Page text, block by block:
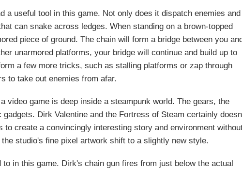
a useful tool in this game. Not only does it dispatch enemies and
can snake across ledges. When standing on a brown-topped
piece of ground. The chain will form a bridge between you
unarmored platforms, your bridge will continue and build up to
a few more tricks, such as stalling platforms or zap through
to take out enemies from afar.
video game is deep inside a steampunk world. The gears, the
Dirk Valentine and the Fortress of Steam certainly
to create a convincingly interesting story and environment
studio's fine pixel artwork shift to a slightly new style.
in this game. Dirk's chain gun fires from just below the actual